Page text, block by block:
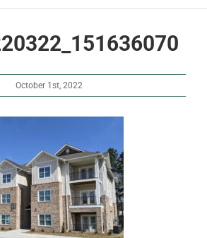
October 1st, 2022